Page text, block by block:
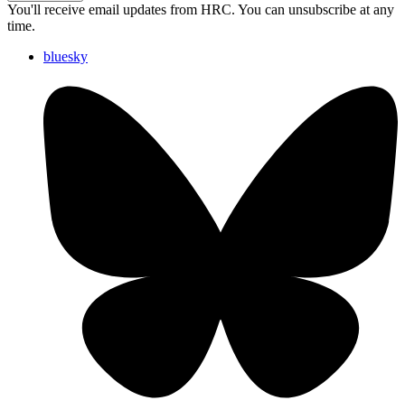
You'll receive email updates from HRC. You can unsubscribe at any
time.
bluesky